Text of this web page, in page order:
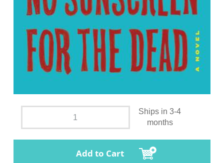
Ships in 3-4
months
Add to Cart